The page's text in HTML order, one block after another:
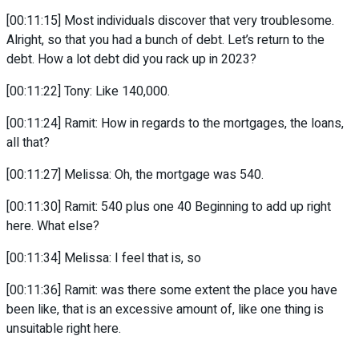
[00:11:15] Most individuals discover that very troublesome.
Alright, so that you had a bunch of debt. Let’s return to the
debt. How a lot debt did you rack up in 2023?
[00:11:22] Tony: Like 140,000.
[00:11:24] Ramit: How in regards to the mortgages, the loans,
all that?
[00:11:27] Melissa: Oh, the mortgage was 540.
[00:11:30] Ramit: 540 plus one 40 Beginning to add up right
here. What else?
[00:11:34] Melissa: I feel that is, so
[00:11:36] Ramit: was there some extent the place you have
been like, that is an excessive amount of, like one thing is
unsuitable right here.